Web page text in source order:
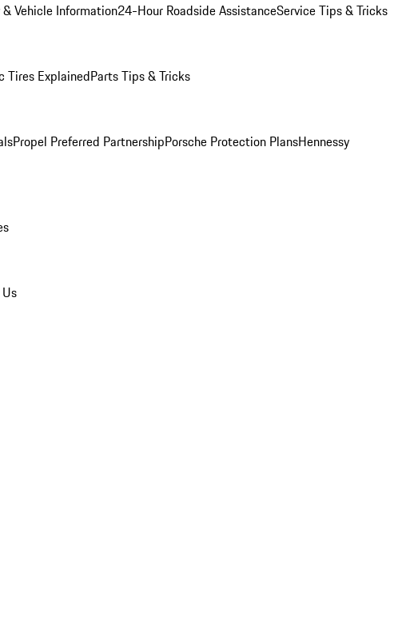
Vehicle Information24-Hour Roadside AssistanceService Tips & Tricks
Tires ExplainedParts Tips & Tricks
Propel Preferred PartnershipPorsche Protection PlansHennessy